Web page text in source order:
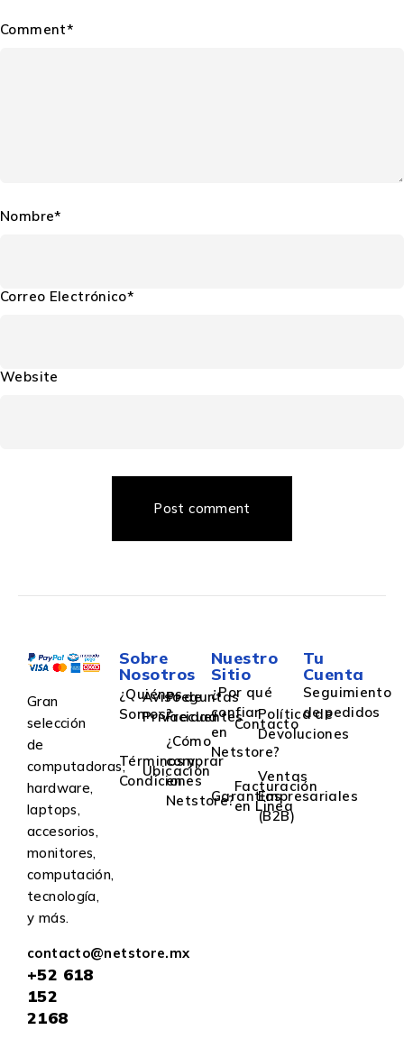
Comment*
Nombre*
Correo Electrónico*
Website
Post comment
Gran
selección
de
computadoras,
hardware,
laptops,
accesorios,
monitores,
computación,
tecnología,
y más.
contacto@netstore.mx
+52 618
152
2168
Sobre
Nosotros
¿Quiénes
Somos?
Aviso de
Privacidad
Preguntas
Frecuentes
Términos y
Condiciones
Ubicación
¿Cómo
comprar
en
Netstore?
Nuestro
Sitio
¿Por qué
confiar
en
Netstore?
Contacto
Política de
Devoluciones
Garantías
Facturación
en Linea
Ventas
Empresariales
(B2B)
Tu
Cuenta
Seguimiento
de pedidos